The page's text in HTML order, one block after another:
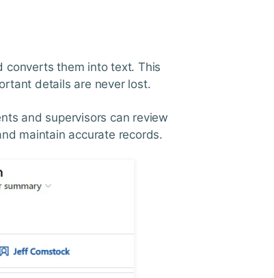
converts them into text. This
details are never lost.
and supervisors can review
maintain accurate records.